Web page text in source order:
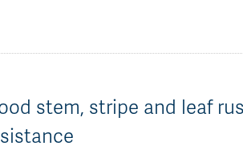
stem, stripe and leaf